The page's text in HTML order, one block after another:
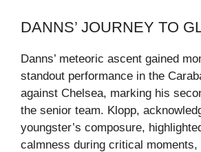
DANNS’ JOURNEY TO
Danns’ meteoric ascent gained
standout performance in the
against Chelsea, marking his
the senior team. Klopp,
youngster’s composure,
calmness during critical moments,